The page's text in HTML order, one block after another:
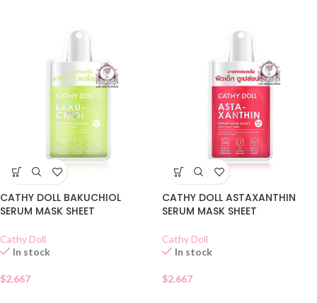
CATHY DOLL BAKUCHIOL
SERUM MASK SHEET
Cathy Doll
In stock
$2.667
CATHY DOLL ASTAXANTHIN
SERUM MASK SHEET
Cathy Doll
In stock
$2.667